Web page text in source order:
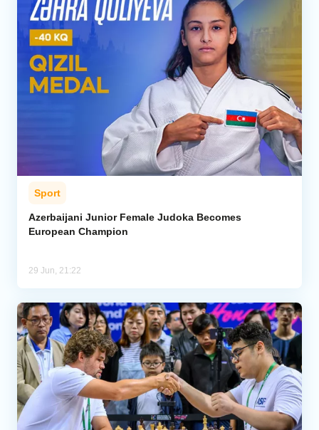
Sport
Azerbaijani Junior Female Judoka Becomes
European Champion
29 Jun, 21:22